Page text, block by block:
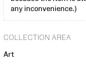
any inconvenience.)
COLLECTION AREA
Art